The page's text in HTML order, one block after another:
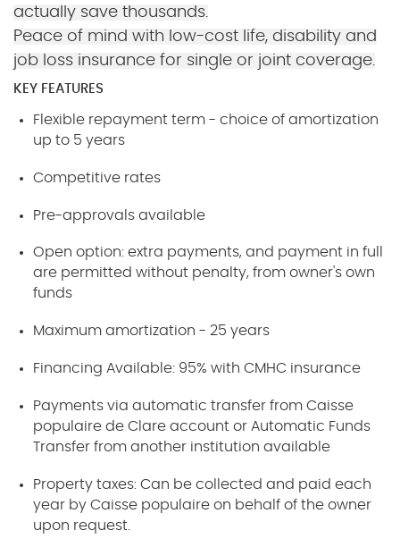
actually save thousands.
Peace of mind with low-cost life, disability and
job loss insurance for single or joint coverage.
KEY FEATURES
Flexible repayment term - choice of amortization
up to 5 years
Competitive rates
Pre-approvals available
Open option: extra payments, and payment in full
are permitted without penalty, from owner's own
funds
Maximum amortization - 25 years
Financing Available: 95% with CMHC insurance
Payments via automatic transfer from Caisse
populaire de Clare account or Automatic Funds
Transfer from another institution available
Property taxes: Can be collected and paid each
year by Caisse populaire on behalf of the owner
upon request.